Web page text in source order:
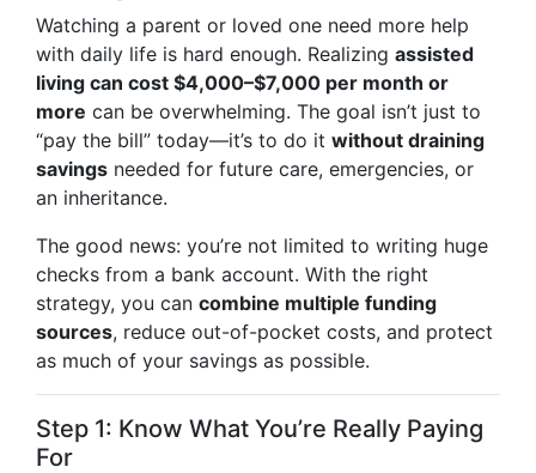
Watching a parent or loved one need more help
with daily life is hard enough. Realizing assisted
living can cost $4,000–$7,000 per month or
more can be overwhelming. The goal isn’t just to
“pay the bill” today—it’s to do it without draining
savings needed for future care, emergencies, or
an inheritance.
The good news: you’re not limited to writing huge
checks from a bank account. With the right
strategy, you can combine multiple funding
sources, reduce out-of-pocket costs, and protect
as much of your savings as possible.
Step 1: Know What You’re Really Paying
For